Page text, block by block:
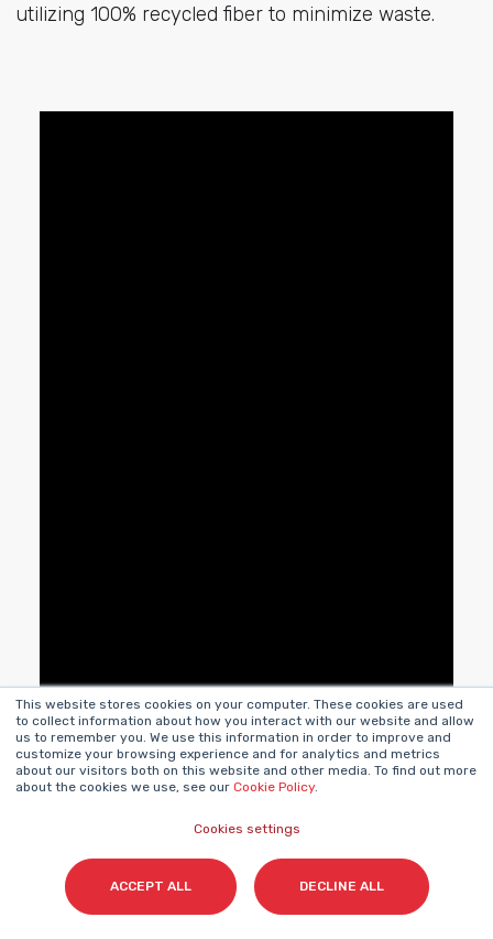
This website stores cookies on your computer. These cookies are used
to collect information about how you interact with our website and allow
us to remember you. We use this information in order to improve and
customize your browsing experience and for analytics and metrics
about our visitors both on this website and other media. To find out more
about the cookies we use, see our Cookie Policy.
Cookies settings
ACCEPT ALL DECLINE ALL
utilizing 100% recycled fiber to minimize waste.